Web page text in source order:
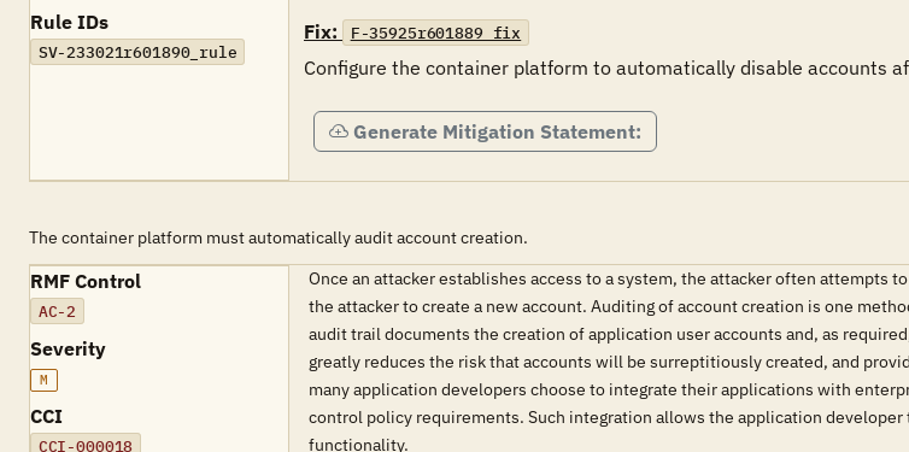
Rule IDs
SV-233021r601890_rule
Fix:
F-35925r601889_fix
Configure the container platform to automatically disable accounts
Generate Mitigation Statement:
The container platform must automatically audit account creation.
RMF Control
AC-2
Severity
M
CCI
CCI-000018
Once an attacker establishes access to a system, the attacker often attempts
the attacker to create a new account. Auditing of account creation is one
audit trail documents the creation of application user accounts and, as
greatly reduces the risk that accounts will be surreptitiously created, and
many application developers choose to integrate their applications with
control policy requirements. Such integration allows the application
functionality.